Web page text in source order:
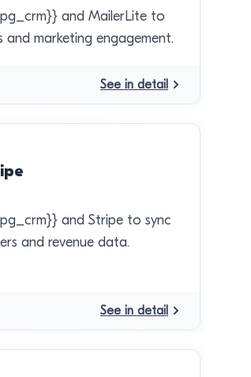
and MailerLite to
and marketing engagement.
See in detail
and Stripe to sync
and revenue data.
See in detail